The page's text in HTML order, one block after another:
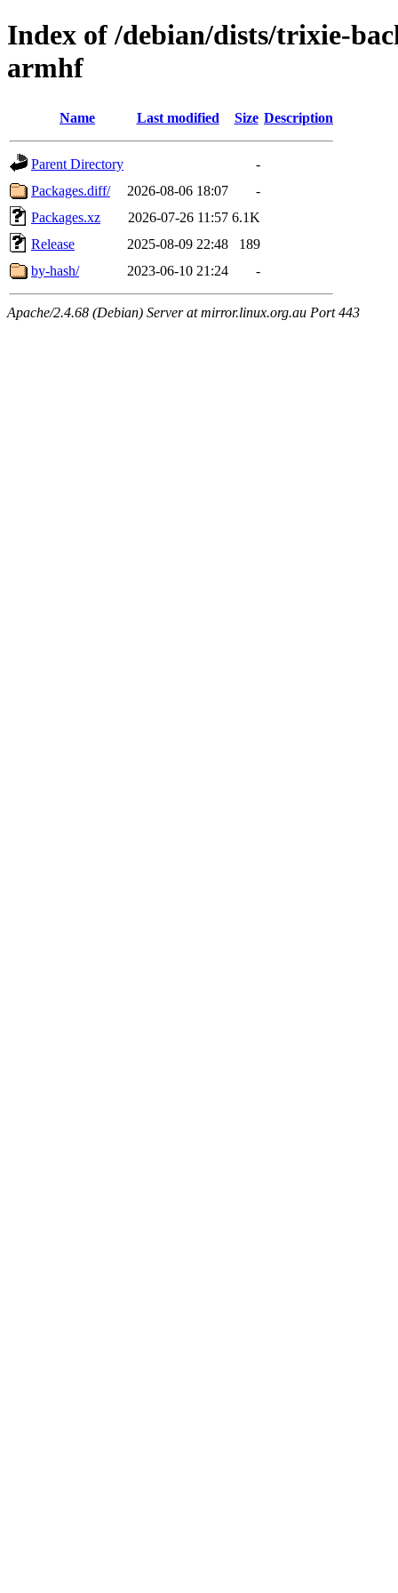
Index of /debian/dists/trixie-
armhf
Name Last modified Size Description
Parent Directory
-
Packages.diff/
2026-08-06 18:07
-
Packages.xz
2026-07-26 11:57 6.1K
Release
2025-08-09 22:48
189
by-hash/
2023-06-10 21:24 -
Apache/2.4.68 (Debian) Server at mirror.linux.org.au Port 443